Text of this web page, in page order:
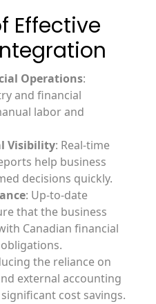
Effective
Operations:
and financial
labor and
Visibility: Real-time
help business
decisions quickly.
: Up-to-date
that the business
Canadian financial
the reliance on
external accounting
cost savings.